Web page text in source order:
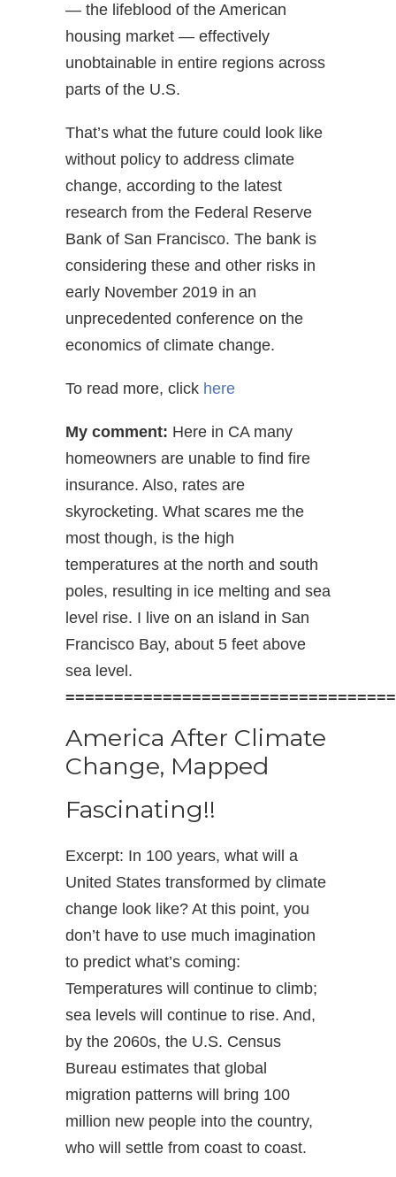
— the lifeblood of the American
housing market — effectively
unobtainable in entire regions across
parts of the U.S.
That’s what the future could look like
without policy to address climate
change, according to the latest
research from the Federal Reserve
Bank of San Francisco. The bank is
considering these and other risks in
early November 2019 in an
unprecedented conference on the
economics of climate change.
To read more, click here
My comment: Here in CA many
homeowners are unable to find fire
insurance. Also, rates are
skyrocketing. What scares me the
most though, is the high
temperatures at the north and south
poles, resulting in ice melting and sea
level rise. I live on an island in San
Francisco Bay, about 5 feet above
sea level.
America After Climate
Change, Mapped
Fascinating!!
Excerpt: In 100 years, what will a
United States transformed by climate
change look like? At this point, you
don’t have to use much imagination
to predict what’s coming:
Temperatures will continue to climb;
sea levels will continue to rise. And,
by the 2060s, the U.S. Census
Bureau estimates that global
migration patterns will bring 100
million new people into the country,
who will settle from coast to coast.